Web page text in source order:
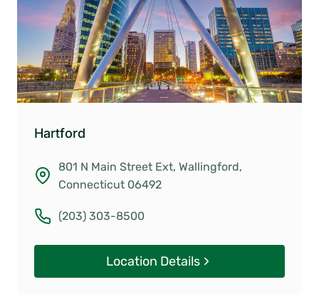
Hartford
801 N Main Street Ext, Wallingford,
Connecticut 06492
(203) 303-8500
Location Details